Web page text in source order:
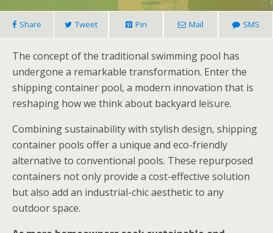
Share Tweet Pin Mail SMS
The concept of the traditional swimming pool has
undergone a remarkable transformation. Enter the
shipping container pool, a modern innovation that is
reshaping how we think about backyard leisure.
Combining sustainability with stylish design, shipping
container pools offer a unique and eco-friendly
alternative to conventional pools. These repurposed
containers not only provide a cost-effective solution
but also add an industrial-chic aesthetic to any
outdoor space.